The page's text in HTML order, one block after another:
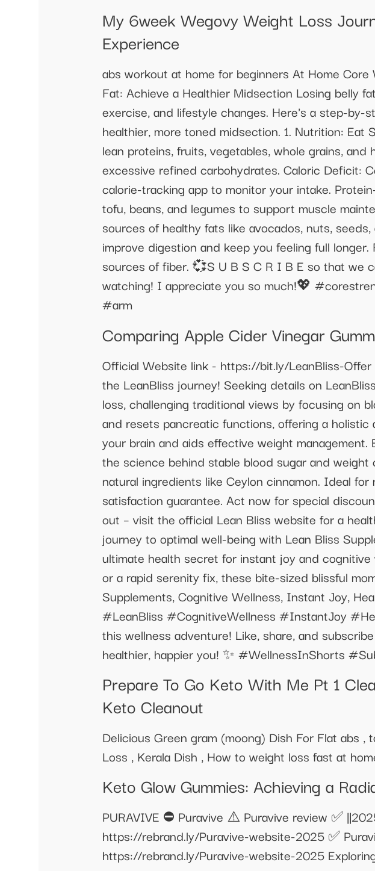
My 6week Wegovy Weight Loss
Experience
abs workout at home for beginners At Home
Fat: Achieve a Healthier Midsection Losing belly
exercise, and lifestyle changes. Here's a step-
healthier, more toned midsection. 1. Nutrition:
lean proteins, fruits, vegetables, whole grains,
excessive refined carbohydrates. Caloric Deficit:
calorie-tracking app to monitor your intake.
tofu, beans, and legumes to support muscle
sources of healthy fats like avocados, nuts,
improve digestion and keep you feeling full
sources of fiber. 💞S U B S C R I B E so that we
watching! I appreciate you so much!💖
#arm
Comparing Apple Cider Vinegar
Official Website link - https://bit.ly/LeanBliss-
the LeanBliss journey! Seeking details on
loss, challenging traditional views by focusing on
and resets pancreatic functions, offering a holistic
your brain and aids effective weight
the science behind stable blood sugar and
natural ingredients like Ceylon cinnamon. Ideal
satisfaction guarantee. Act now for special
out – visit the official Lean Bliss website for a
journey to optimal well-being with Lean Bliss
ultimate health secret for instant joy and
or a rapid serenity fix, these bite-sized blissful
Supplements, Cognitive Wellness, Instant Joy,
#LeanBliss #CognitiveWellness #InstantJoy
this wellness adventure! Like, share, and
healthier, happier you! ✨ #WellnessInShorts
Prepare To Go Keto With Me Pt 1
Keto Cleanout
Delicious Green gram (moong) Dish For Flat abs
Loss , Kerala Dish , How to weight loss fast at
Keto Glow Gummies: Achieving a
PURAVIVE ⛔ Puravive ⚠️ Puravive review ✅
https://rebrand.ly/Puravive-website-2025 ✅
https://rebrand.ly/Puravive-website-2025